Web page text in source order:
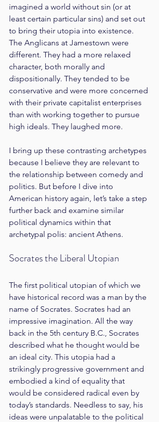
imagined a world without sin (or at
least certain particular sins) and set out
to bring their utopia into existence.
The Anglicans at Jamestown were
different. They had a more relaxed
character, both morally and
dispositionally. They tended to be
conservative and were more concerned
with their private capitalist enterprises
than with working together to pursue
high ideals. They laughed more.
I bring up these contrasting archetypes
because I believe they are relevant to
the relationship between comedy and
politics. But before I dive into
American history again, let’s take a step
further back and examine similar
political dynamics within that
archetypal polis: ancient Athens.
Socrates the Liberal Utopian
The first political utopian of which we
have historical record was a man by the
name of Socrates. Socrates had an
impressive imagination. All the way
back in the 5th century B.C., Socrates
described what he thought would be
an ideal city. This utopia had a
strikingly progressive government and
embodied a kind of equality that
would be considered radical even by
today’s standards. Needless to say, his
ideas were unpalatable to the political